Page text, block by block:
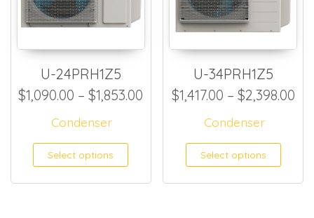
U-24PRH1Z5
$1,090.00 – $1,853.00 Price range: $1,090.00
Condenser
Select options This product has
U-34PRH1Z5
$1,417.00 – $2,398.00
Condenser
Select options